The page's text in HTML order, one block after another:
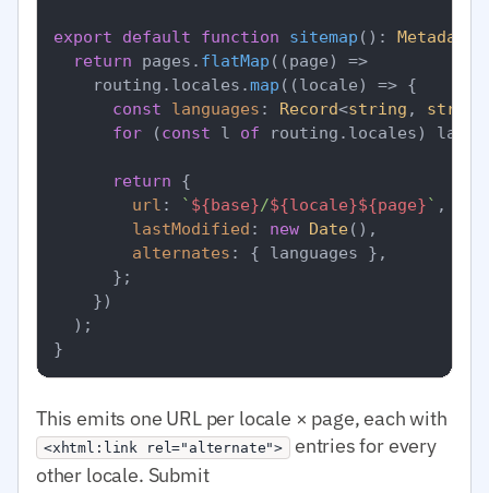
export default function sitemap ( ):
return pages. flatMap ( (page) =>
    routing.
locales .map ( (locale) => {
const
languages : Record<string , string
for (const l of routing. locales)
return {
url : ` ${base}/${locale}${page}` ,
lastModified : new Date(),
alternates : { languages },
      };
    })
  );
This emits one URL per locale × page, each with
<xhtml:link rel="alternate">
entries for every
other locale. Submit